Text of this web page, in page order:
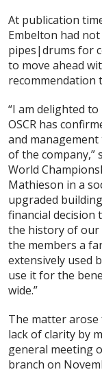
At publication
Embelton had
pipes|drums for
to move ahead
recommendation
“I am delighted
OSCR has
and
of the company,”
World
Mathieson in a
upgraded
financial decision
the history of our
the members a
extensively used
use it for the
wide.”
The matter
lack of clarity by
general meeting
branch on